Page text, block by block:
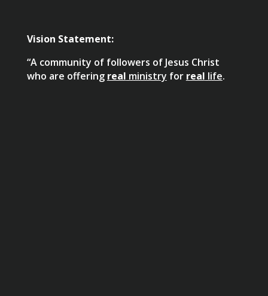
Vision Statement:
“A community of followers of Jesus Christ
who are offering real ministry for real life.